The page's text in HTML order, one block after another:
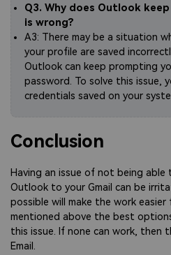
Q3. Why does Outlook
is wrong?
A3: There may be a situation
your profile are saved
Outlook can keep prompting
password. To solve this issue,
credentials saved on your
Conclusion
Having an issue of not being
Outlook to your Gmail can be
possible will make the work easier
mentioned above the best
this issue. If none can work, then
Email.